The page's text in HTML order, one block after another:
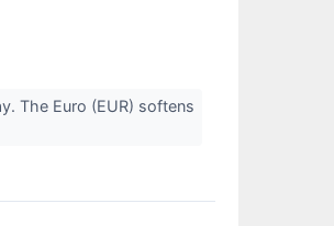
The Euro (EUR) softens